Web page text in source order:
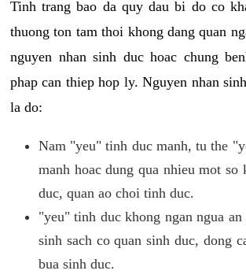
Tinh trang bao da quy dau bi do co
thuong ton tam thoi khong dang quan
nguyen nhan sinh duc hoac chung
phap can thiep hop ly. Nguyen nhan
la do:
Nam "yeu" tinh duc manh, tu the
manh hoac dung qua nhieu mot so
duc, quan ao choi tinh duc.
"yeu" tinh duc khong ngan ngua
sinh sach co quan sinh duc, dong
bua sinh duc.